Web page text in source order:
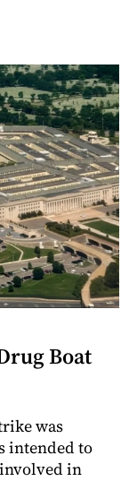
Boat
was
intended to
in